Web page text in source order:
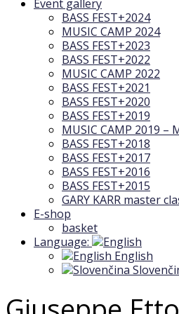
Event gallery
BASS FEST+2024
MUSIC CAMP 2024
BASS FEST+2023
BASS FEST+2022
MUSIC CAMP 2022
BASS FEST+2021
BASS FEST+2020
BASS FEST+2019
MUSIC CAMP 2019
BASS FEST+2018
BASS FEST+2017
BASS FEST+2016
BASS FEST+2015
GARY KARR master
E-shop
basket
Language:
English